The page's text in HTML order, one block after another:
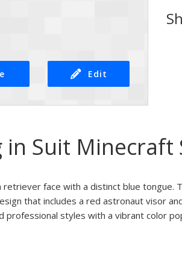
Edit
in Suit Minecraft
face with a distinct blue tongue.
that includes a red astronaut visor
professional styles with a vibrant color